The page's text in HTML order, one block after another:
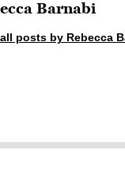
Barnabi
posts by Rebecca